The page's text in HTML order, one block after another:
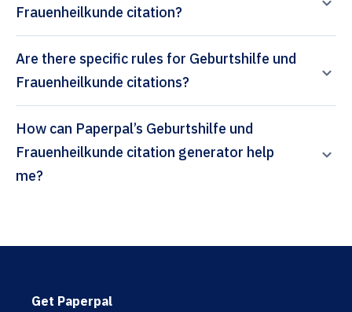
Frauenheilkunde citation?
Are there specific rules for Geburtshilfe und
Frauenheilkunde citations?
How can Paperpal’s Geburtshilfe und
Frauenheilkunde citation generator help
me?
Get Paperpal